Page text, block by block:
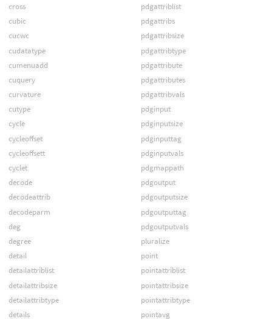
cross
cubic
cucwc
cudatatype
cumenuadd
cuquery
curvature
cutype
cycle
cycleoffset
cycleoffsett
cyclet
decode
decodeattrib
decodeparm
deg
degree
detail
detailattriblist
detailattribsize
detailattribtype
details
pdgattriblist
pdgattribs
pdgattribsize
pdgattribtype
pdgattribute
pdgattributes
pdgattribvals
pdginput
pdginputsize
pdginputtag
pdginputvals
pdgmappath
pdgoutput
pdgoutputsize
pdgoutputtag
pdgoutputvals
pluralize
point
pointattriblist
pointattribsize
pointattribtype
pointavg